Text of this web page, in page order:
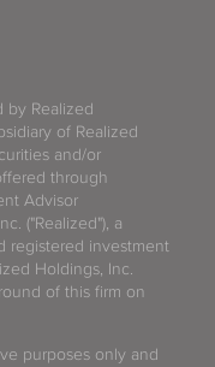
by Realized
of Realized
and/or
through
Advisor
("Realized"), a
registered investment
Holdings, Inc.
of this firm on
purposes only and